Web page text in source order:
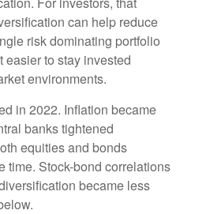
can help reduce
risk dominating portfolio
easier to stay invested
environments.
in 2022. Inflation became
banks tightened
equities and bonds
time. Stock-bond correlations
became less